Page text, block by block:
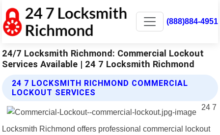
(888)884-4951
24/7 Locksmith Richmond: Commercial Lockout
Services Available | 24 7 Locksmith Richmond
24 7 LOCKSMITH RICHMOND COMMERCIAL
LOCKOUT SERVICES
24 7
Locksmith Richmond offers professional commercial lockout